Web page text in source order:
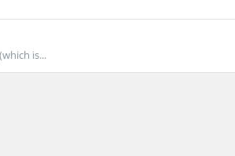
is...